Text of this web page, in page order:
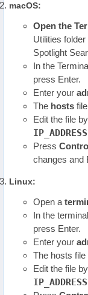
macOS:
Open the
Utilities
Spotlight
In the
press Enter.
Enter your
The hosts
Edit the file
IP_ADDRESS
Press
changes and
Linux:
Open a
In the
press Enter.
Enter your
The hosts file
Edit the file
IP_ADDRESS